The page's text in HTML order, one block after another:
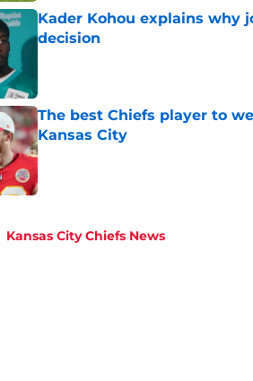
Kader Kohou explains why
decision
The best Chiefs player to
Kansas City
Published by on Invalid Date
Kansas City Chiefs News